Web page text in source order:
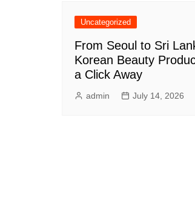
Uncategorized
From Seoul to Sri
Korean Beauty
a Click Away
admin July 14, 2026